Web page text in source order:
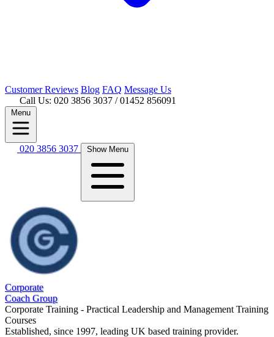
CustomerReviews Blog FAQ Message Us
Call Us: 020 3856 3037 / 01452 856091
Menu
020 3856 3037 Show Menu
Corporate
Coach Group
Corporate Training - Practical Leadership and Management Training
Courses
Established, since 1997, leading UK based training provider.